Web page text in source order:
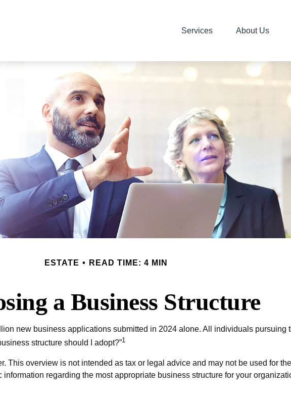
Services About Us
ESTATE READ TIME: 4 MIN
a Business Structure
new business applications submitted in 2024 alone. All individuals pursuing
structure should I adopt?”1
This overview is not intended as tax or legal advice and may not be used for
regarding the most appropriate business structure for your